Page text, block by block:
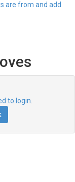
are from and add
to login